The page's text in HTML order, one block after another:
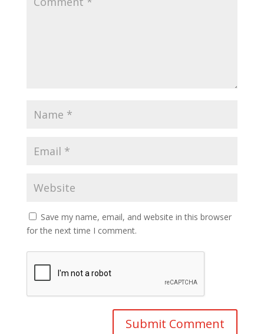
Save my name, email, and website in this browser
for the next time I comment.